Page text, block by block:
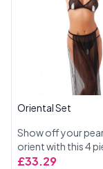
Oriental Set
Show off your
orient with this 4
Included a see
£33.29